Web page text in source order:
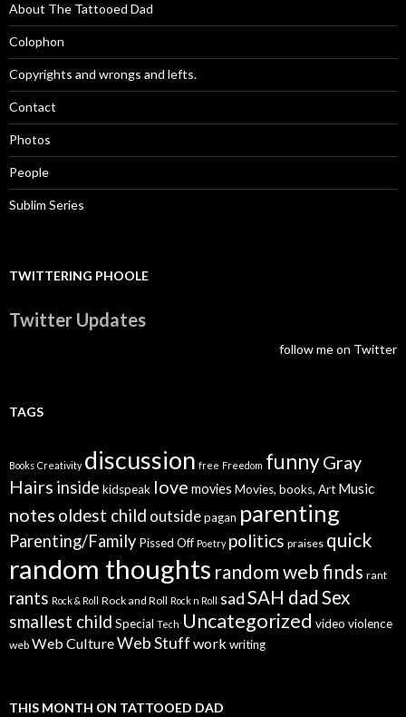
About The Tattooed Dad
Colophon
Copyrights and wrongs and lefts.
Contact
Photos
People
Sublim Series
TWITTERING PHOOLE
Twitter Updates
follow me on Twitter
TAGS
Books Creativity discussion free Freedom funnyGray
Hairs inside kidspeak love movies Movies, books, Art Music
notes oldest child outsidepagan parenting
Parenting/Family Pissed Off Poetry politics praises quick
random thoughts random web finds rant
rants Rock & Roll Rock and Roll Rock n Roll sadSAH dad Sex
smallest child Special Tech Uncategorized video violence
web Web CultureWeb Stuff workwriting
THIS MONTH ON TATTOOED DAD